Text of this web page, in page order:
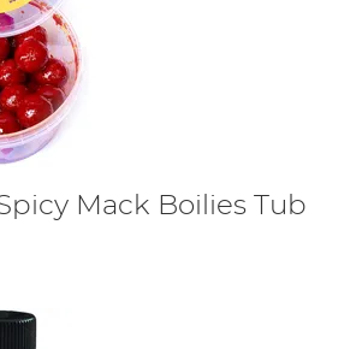
Mack Boilies Tub